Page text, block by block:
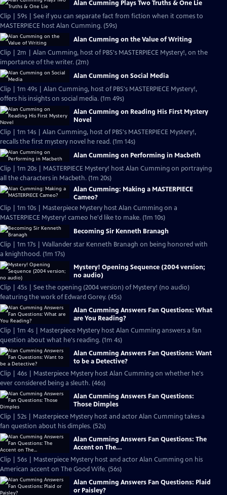
Alan Cumming Plays Two Truths & One Lie
Clip | 59s | See if you can separate fact from fiction when it comes to
MASTERPIECE host Alan Cumming. (59s)
Alan Cumming on the Value of Writing
Clip | 2m | Alan Cumming, host of PBS's MASTERPIECE Mystery!, on the
importance of the writer. (2m)
Alan Cumming on Social Media
Clip | 1m 49s | Alan Cumming, host of PBS's MASTERPIECE Mystery!,
offers his insights on social media. (1m 49s)
Alan Cumming on Reading His First Mystery
Novel
Clip | 1m 14s | Alan Cumming, host of PBS's MASTERPIECE Mystery!,
recalls the first mystery novel he read. (1m 14s)
Alan Cumming on Performing in Macbeth
Clip | 1m 20s | MASTERPIECE Mystery! host Alan Cumming on portraying
all the characters in Macbeth. (1m 20s)
Alan Cumming: Making a MASTERPIECE
Cameo?
Clip | 1m 10s | Masterpiece Mystery host Alan Cumming on a
MASTERPIECE Mystery! cameo he'd like to make. (1m 10s)
Becoming Sir Kenneth Branagh
Clip | 1m 17s | Wallander star Kenneth Branagh on being honored with
a knighthood. (1m 17s)
Mystery! Opening Sequence (2004 version;
no audio)
Clip | 45s | See the opening (2004 version) of Mystery! (no audio)
featuring the work of Edward Gorey. (45s)
Alan Cumming Answers Fan Questions: What
are You Reading?
Clip | 1m 4s | Masterpiece Mystery host Alan Cumming answers a fan
question about what he's reading. (1m 4s)
Alan Cumming Answers Fan Questions: Want
to be a Detective?
Clip | 46s | Masterpiece Mystery host Alan Cumming on whether he's
ever considered being a sleuth. (46s)
Alan Cumming Answers Fan Questions:
Those Dimples
Clip | 52s | Masterpiece Mystery host and actor Alan Cumming takes a
fan question about his dimples. (52s)
Alan Cumming Answers Fan Questions: The
Accent on The...
Clip | 56s | Masterpiece Mystery host and actor Alan Cumming on his
American accent on The Good Wife. (56s)
Alan Cumming Answers Fan Questions: Plaid
or Paisley?